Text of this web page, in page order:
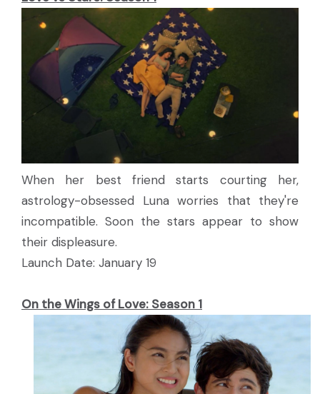
When her best friend starts courting her,
astrology-obsessed Luna worries that they're
incompatible. Soon the stars appear to show
their displeasure.
Launch Date: January 19
On the Wings of Love: Season 1